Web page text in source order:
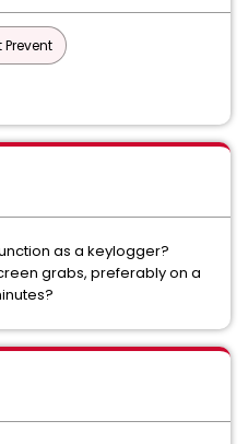
as a keylogger?
grabs, preferably on a